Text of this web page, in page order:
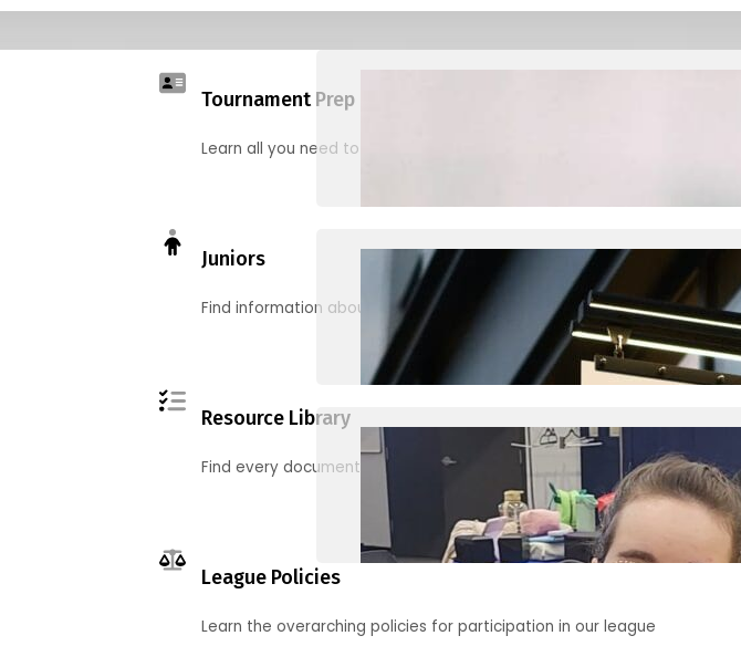
Tournament Prep
Learn all you need to know to be ready for your first tournament
Juniors
Find information about junior activities and tournaments
Resource Library
Find every document, video and link you need! (PRO TIP: Use the
League Policies
Learn the overarching policies for participation in our league